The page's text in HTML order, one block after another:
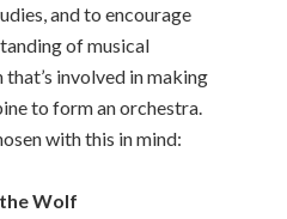
and to encourage
of musical
involved in making
to form an orchestra.
with this in mind:
Wolf